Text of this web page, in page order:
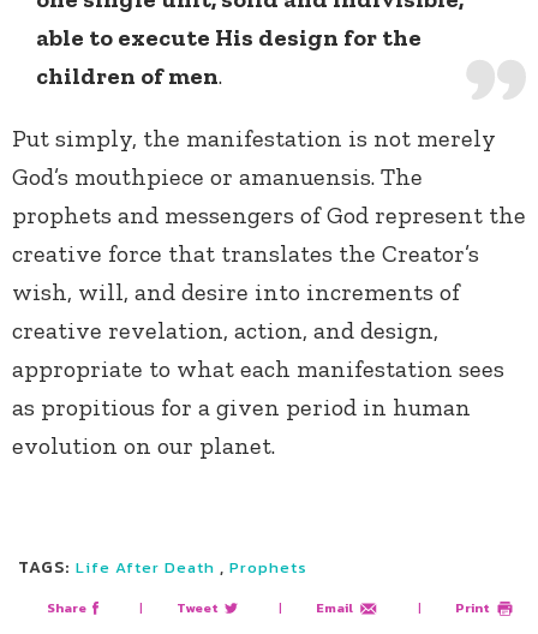
able to execute His design for the
children of men.
Put simply, the manifestation is not merely
God’s mouthpiece or amanuensis. The
prophets and messengers of God represent the
creative force that translates the Creator’s
wish, will, and desire into increments of
creative revelation, action, and design,
appropriate to what each manifestation sees
as propitious for a given period in human
evolution on our planet.
TAGS: Life After Death , Prophets
Share | Tweet | Email | Print